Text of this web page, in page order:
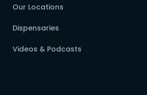
Our Locations
Dispensaries
Videos & Podcasts